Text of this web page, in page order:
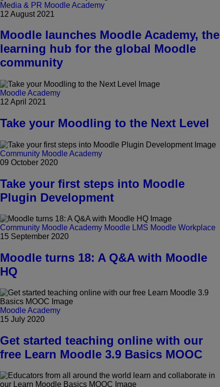
Media & PR Moodle Academy
12 August 2021
Moodle launches Moodle Academy, the
learning hub for the global Moodle
community
Moodle Academy
12 April 2021
Take your Moodling to the Next Level
Community Moodle Academy
09 October 2020
Take your first steps into Moodle
Plugin Development
Community Moodle Academy Moodle LMS Moodle Workplace
15 September 2020
Moodle turns 18: A Q&A with Moodle
HQ
Moodle Academy
15 July 2020
Get started teaching online with our
free Learn Moodle 3.9 Basics MOOC